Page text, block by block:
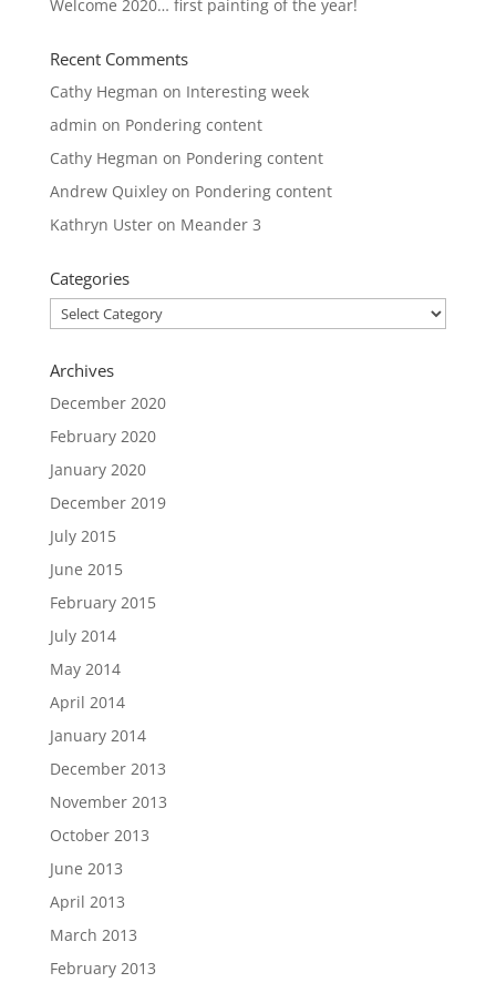
Welcome 2020… first painting of the year!
Recent Comments
Cathy Hegman on Interesting week
admin on Pondering content
Cathy Hegman on Pondering content
Andrew Quixleyon Pondering content
Kathryn Usteron Meander 3
Categories
Categories
Archives
December 2020
February 2020
January 2020
December 2019
July 2015
June 2015
February 2015
July 2014
May 2014
April 2014
January 2014
December 2013
November 2013
October 2013
June 2013
April 2013
March 2013
February 2013